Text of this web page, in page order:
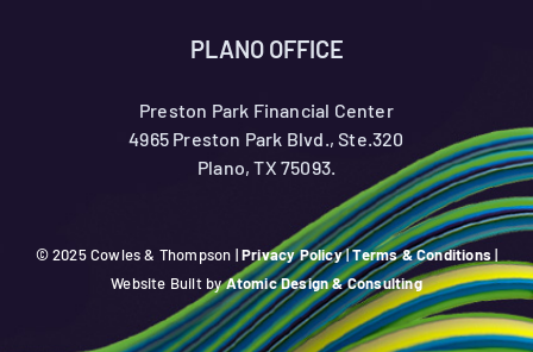
PLANO OFFICE
Preston Park Financial Center
4965 Preston Park Blvd., Ste.320
Plano, TX 75093.
© 2025 Cowles & Thompson |Privacy Policy|Terms & Conditions |
Website Built byAtomic Design & Consulting